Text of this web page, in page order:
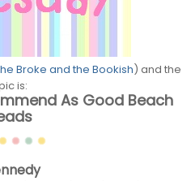
Broke and the Bookish) and the
is:
As Good Beach